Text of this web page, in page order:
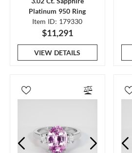
Platinum 950 Ring
Item ID: 179330
$11,291
VIEW DETAILS